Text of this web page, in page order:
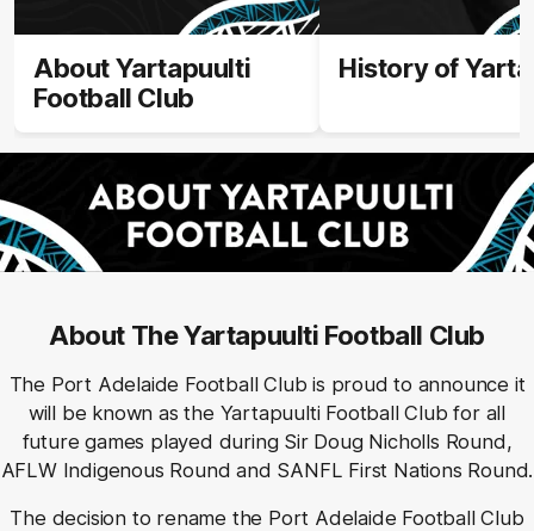
About Yartapuulti
Football Club
History of
About The Yartapuulti Football Club
The Port Adelaide Football Club is proud to announce it
will be known as the Yartapuulti Football Club for all
future games played during Sir Doug Nicholls Round,
AFLW Indigenous Round and SANFL First Nations Round.
The decision to rename the Port Adelaide Football Club